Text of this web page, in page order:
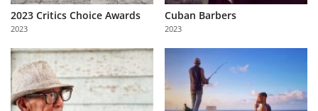
Partner
with
Us
Sign
In
2023 Critics Choice Awards
2023
Cuban Barbers
2023